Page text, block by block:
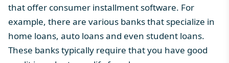
that offer consumer installment software. For
example, there are various banks that specialize in
home loans, auto loans and even student loans.
These banks typically require that you have good